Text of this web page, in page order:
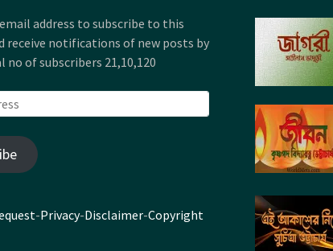
address to subscribe to this
receive notifications of new posts by
no of subscribers 21,10,120
-Privacy-Disclaimer-Copyright